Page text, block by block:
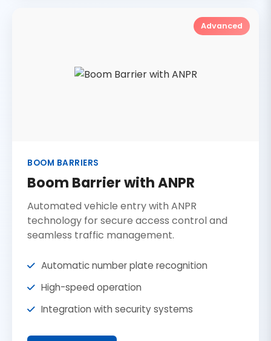
Advanced
BOOM BARRIERS
Boom Barrier with ANPR
Automated vehicle entry with ANPR
technology for secure access control and
seamless traffic management.
Automatic number plate recognition
High-speed operation
Integration with security systems